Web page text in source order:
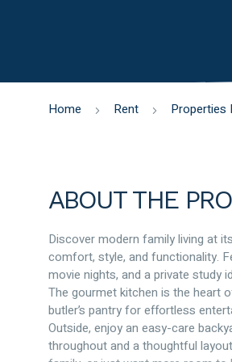
Home Rent Properties
ABOUT THE
Discover modern family living at
comfort, style, and functionality.
movie nights, and a private study
The gourmet kitchen is the heart
butler’s pantry for effortless
Outside, enjoy an easy-care
throughout and a thoughtful